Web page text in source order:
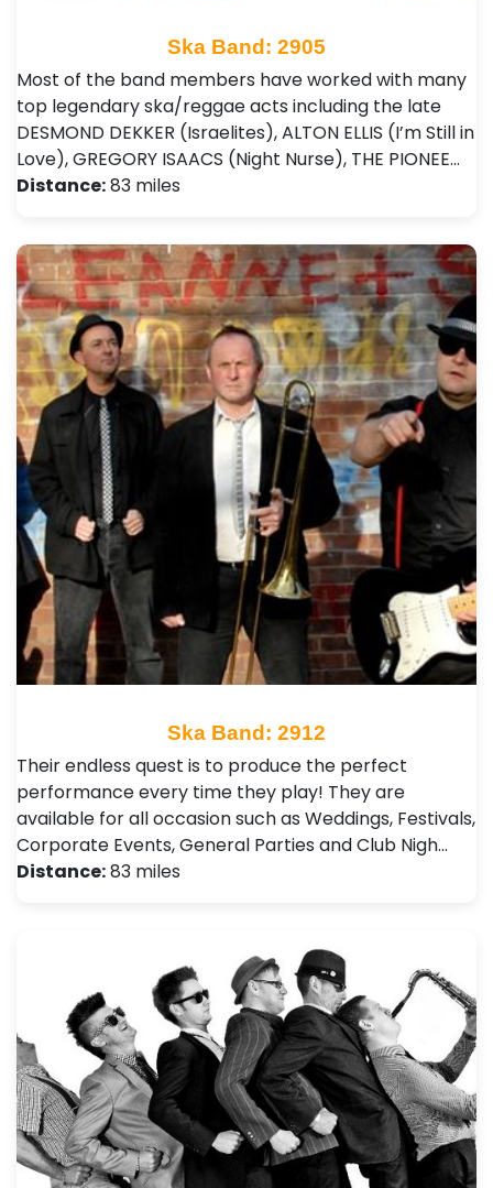
Ska Band: 2905
Most of the band members have worked with many
top legendary ska/reggae acts including the late
DESMOND DEKKER (Israelites), ALTON ELLIS (I’m Still in
Love), GREGORY ISAACS (Night Nurse), THE PIONEE…
Distance:83 miles
Ska Band: 2912
Their endless quest is to produce the perfect
performance every time they play! They are
available for all occasion such as Weddings, Festivals ,
Corporate Events, General Parties and Club Nigh…
Distance:83 miles